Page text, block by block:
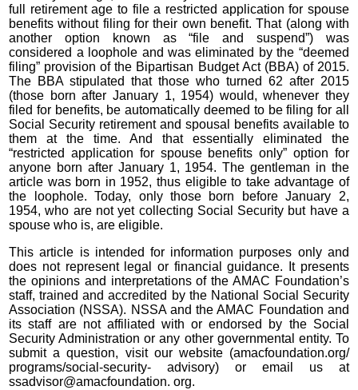
full retirement age to file a restricted application for spouse
benefits without filing for their own benefit. That (along with
another option known as “file and suspend”) was
considered a loophole and was eliminated by the “deemed
filing” provision of the Bipartisan Budget Act (BBA) of 2015.
The BBA stipulated that those who turned 62 after 2015
(those born after January 1, 1954) would, whenever they
filed for benefits, be automatically deemed to be filing for all
Social Security retirement and spousal benefits available to
them at the time. And that essentially eliminated the
“restricted application for spouse benefits only” option for
anyone born after January 1, 1954. The gentleman in the
article was born in 1952, thus eligible to take advantage of
the loophole. Today, only those born before January 2,
1954, who are not yet collecting Social Security but have a
spouse who is, are eligible.
This article is intended for information purposes only and
does not represent legal or financial guidance. It presents
the opinions and interpretations of the AMAC Foundation’s
staff, trained and accredited by the National Social Security
Association (NSSA). NSSA and the AMAC Foundation and
its staff are not affiliated with or endorsed by the Social
Security Administration or any other governmental entity. To
submit a question, visit our website (amacfoundation.org/
programs/social-security- advisory) or email us at
ssadvisor@amacfoundation. org.